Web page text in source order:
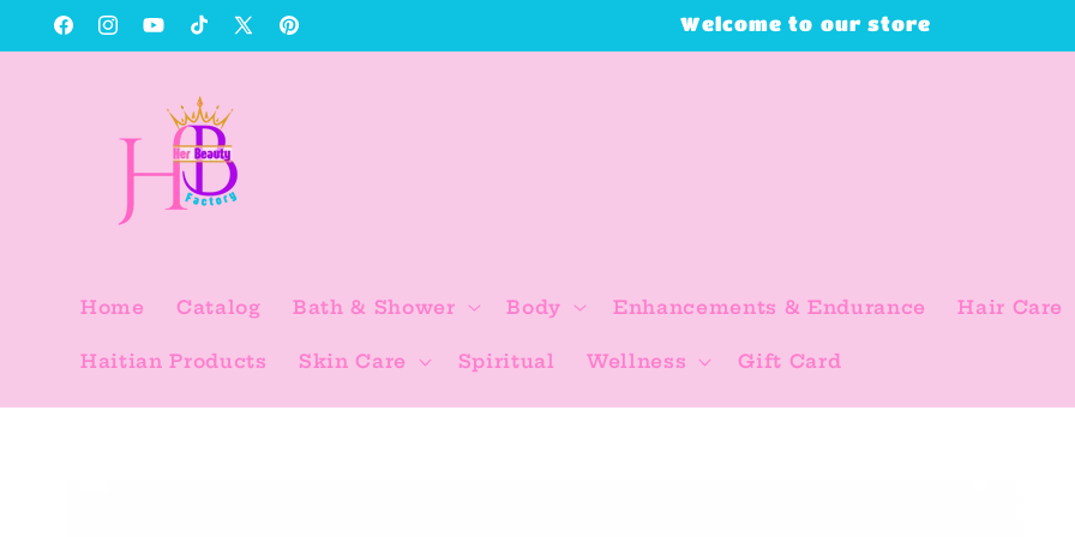
Skip to
content
Facebook
Instagram
YouTube
TikTok
X
Pinterest
Welcome to our store
Home Catalog Bath & Shower Body Enhancements & Endurance Hair Care
Haitian Products Skin Care Spiritual Wellness Gift Card